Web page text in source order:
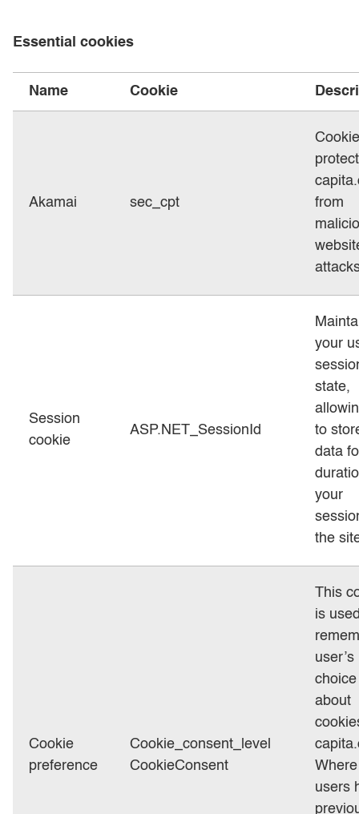
Essential cookies
Name Cookie
Akamai sec_cpt
protect
from
Session
cookie
ASP.NET_SessionId
your
state,
to
data
your
the
Cookie
preference
Cookie_consent_level
CookieConsent
This
is
user’s
choice
about
Where
users